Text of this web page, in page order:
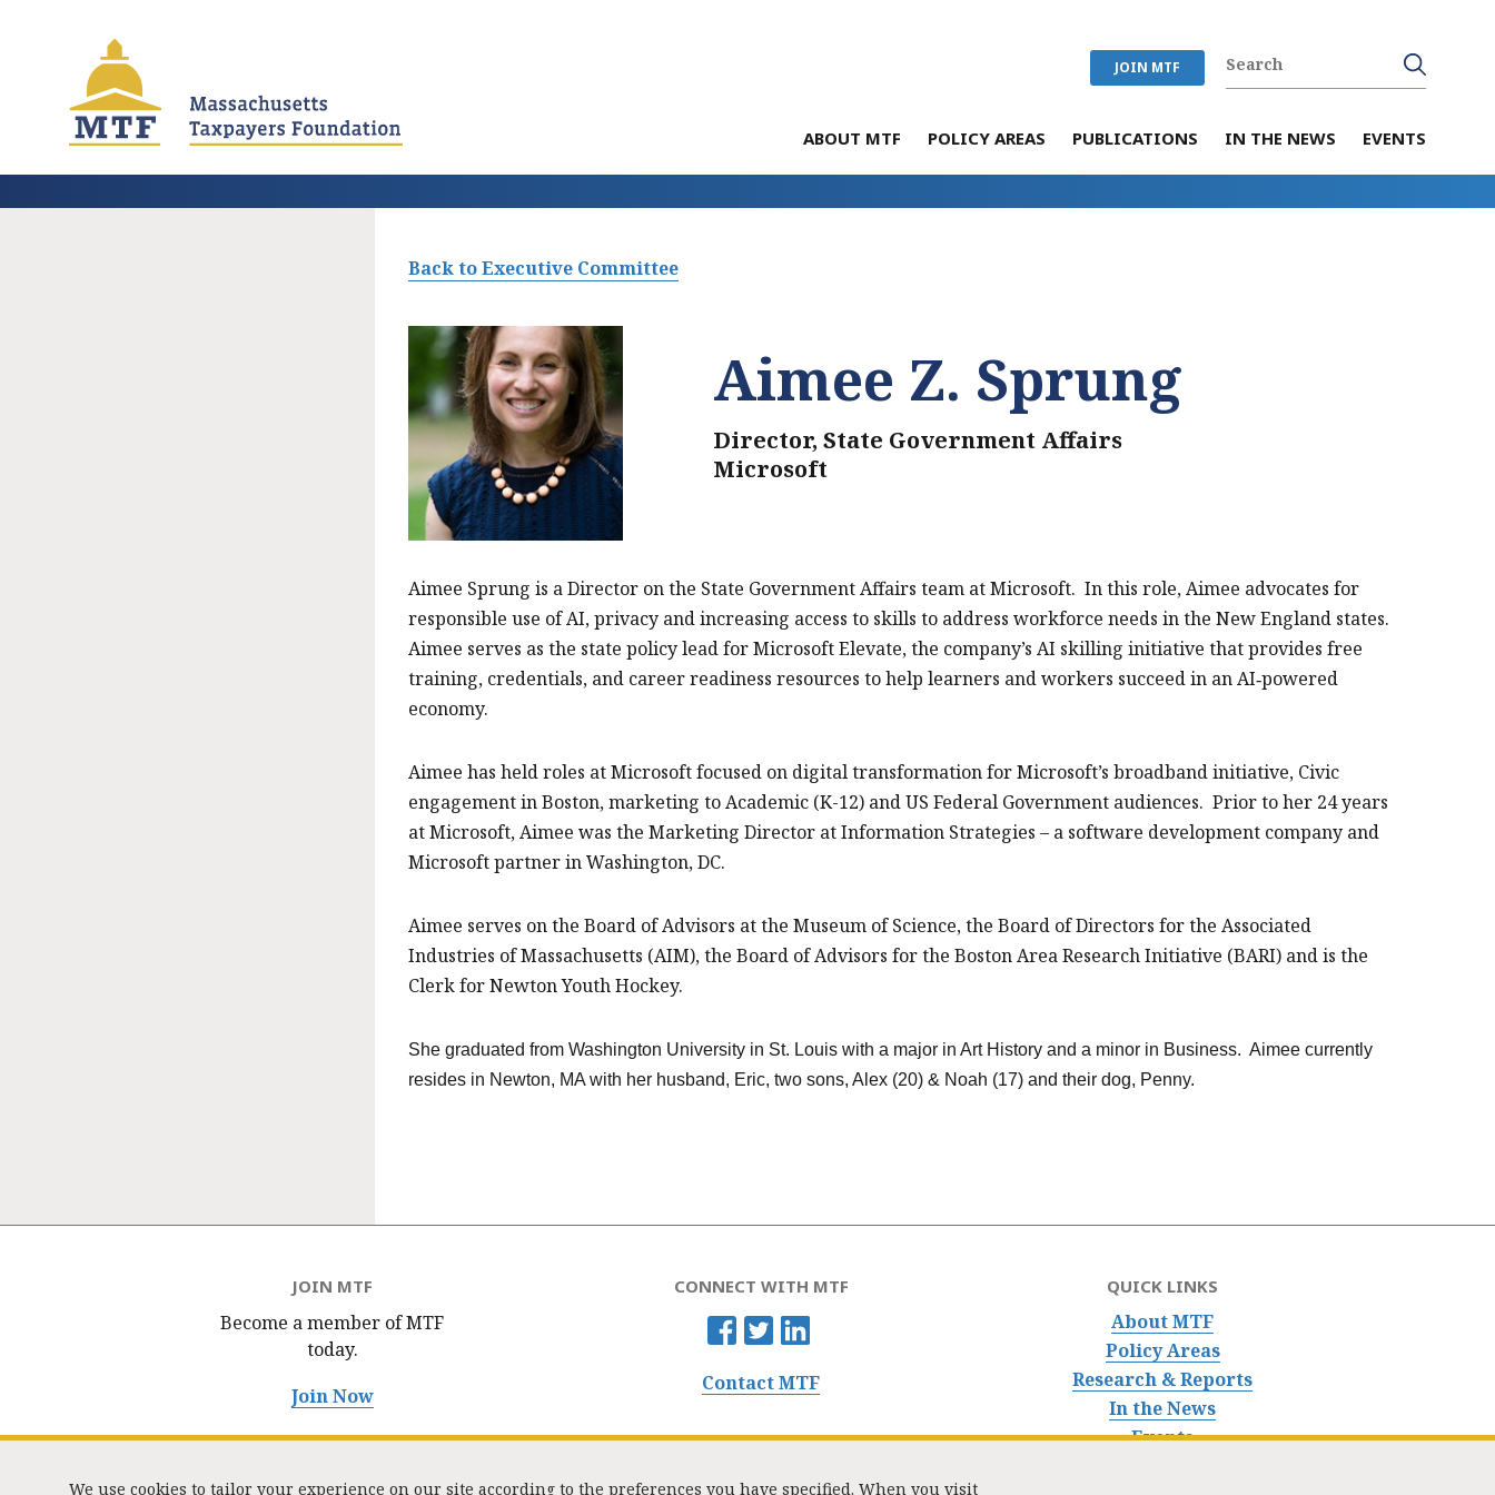
JOIN MTF
ABOUT MTF POLICY AREAS PUBLICATIONS IN THE NEWS EVENTS
Back to Executive Committee
Aimee Z. Sprung
Director, State Government Affairs
Microsoft
Aimee Sprung is a Director on the State Government Affairs team at Microsoft. In this role, Aimee advocates for
responsible use of AI, privacy and increasing access to skills to address workforce needs in the New England states.
Aimee serves as the state policy lead for Microsoft Elevate, the company’s AI skilling initiative that provides free
training, credentials, and career readiness resources to help learners and workers succeed in an AI‑powered
economy.
Aimee has held roles at Microsoft focused on digital transformation for Microsoft’s broadband initiative, Civic
engagement in Boston, marketing to Academic (K-12) and US Federal Government audiences. Prior to her 24 years
at Microsoft, Aimee was the Marketing Director at Information Strategies – a software development company and
Microsoft partner in Washington, DC.
Aimee serves on the Board of Advisors at the Museum of Science, the Board of Directors for the Associated
Industries of Massachusetts (AIM), the Board of Advisors for the Boston Area Research Initiative (BARI) and is the
Clerk for Newton Youth Hockey.
She graduated from Washington University in St. Louis with a major in Art History and a minor in Business. Aimee currently
resides in Newton, MA with her husband, Eric, two sons, Alex (20) & Noah (17) and their dog, Penny.
JOIN MTF
Become a member of MTF
today.
Join Now
CONNECT WITH MTF
Contact MTF
QUICK LINKS
About MTF
Policy Areas
Research & Reports
In the News
Events
We use cookies to tailor your experience on our site according to the preferences you have specified. When you visit